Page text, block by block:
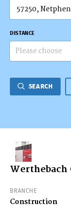
DISTANCE
Please choose
SEARCH
Werthebach
BRANCHE
Construction